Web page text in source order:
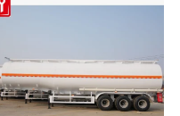
CAN ACCPET